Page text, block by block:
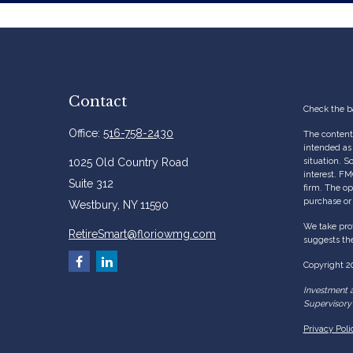
Contact
Office: 516-758-2430
1025 Old Country Road
Suite 312
Westbury, NY 11590
RetireSmart@floriowmg.com
Check the
The
intended
situation.
interest.
firm. The
purchase
We take
suggests
Copyright
Investment
Supervisory
Privacy